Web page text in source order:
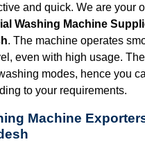
and quick. We are your
Washing Machine
. The machine operates
even with high usage.
modes, hence you
to your requirements.
Machine